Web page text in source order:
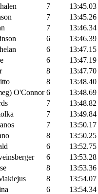
7 13:45.03
7 13:45.26
7 13:46.34
6 13:46.39
6 13:47.15
6 13:47.19
8 13:47.70
8 13:48.40
O'Connor 6 13:48.69
7 13:48.82
7 13:49.84
7 13:50.17
8 13:50.25
6 13:52.75
6 13:53.28
8 13:53.36
8 13:54.07
6 13:54.34